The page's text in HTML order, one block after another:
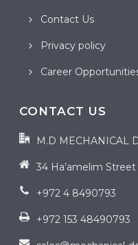
Contact Us
Privacy policy
Career
CONTACT US
M.D MECHANICAL
34 Ha’amelim Street
+972 4 8490793
+972 153 48490793